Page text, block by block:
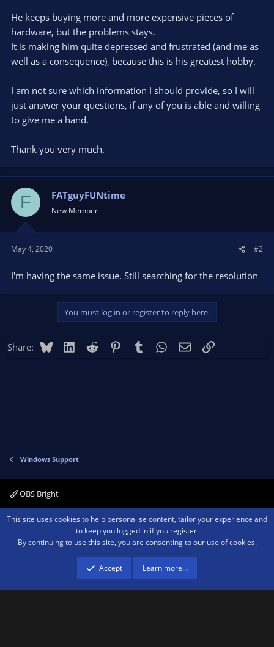
He keeps buying more and more expensive pieces of
hardware, but the problems stays.
It is making him quite depressed and frustrated (and me as
well as a consequence), because this is his greatest hobby.
I am not sure which information I should provide, so I will
just answer your questions, if any of you is able and willing
to give me a hand.
Thank you very much.
F FATguyFUNtime
New Member
May 4, 2020 #2
I'm having the same issue. Still searching for the resolution
You must log in or register to reply here.
Share: BlueskyLinkedIn
Reddit PinterestTumblr WhatsApp
EmailLink
Windows Support
OBS Bright
Contact us Terms and rules Privacy policy Help Home
R
Community platform by XenForo ® © 2010-2026 XenForo Ltd.We are a
advertising program designed to provide a means for sites to earn advertising
fees by advertising and linking to amazon.com.
This site uses cookies to help personalise content, tailor your experience and
to keep you logged in if you register.
By continuing to use this site, you are consenting to our use of cookies.
Accept Learn more…